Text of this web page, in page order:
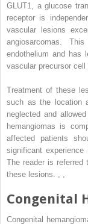
GLUT1, a glucose
receptor is
vascular lesions
angiosarcomas.
endothelium and has
vascular precursor cell
Treatment of these
such as the location
neglected and
hemangiomas is
affected patients
significant
The reader is
these lesions.
Congenital
Congenital